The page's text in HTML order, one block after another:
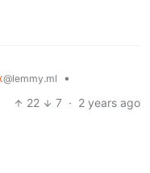
@lemmy.ml
•
22 7 · 2 years ago